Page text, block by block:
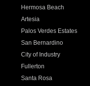
Hermosa Beach
Artesia
Palos Verdes Estates
San Bernardino
City of Industry
Fullerton
Santa Rosa